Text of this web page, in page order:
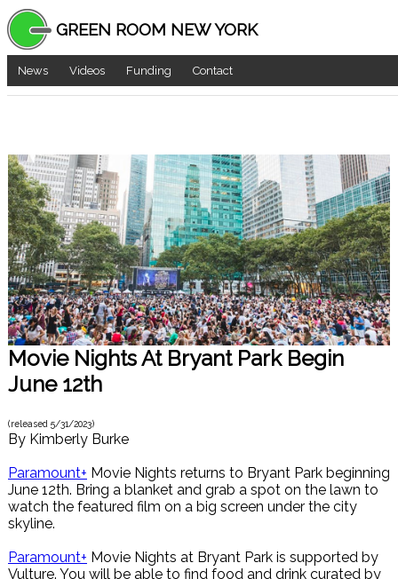
GREEN ROOM NEW YORK
News Videos Funding Contact
Movie Nights At Bryant Park Begin
June 12th
(released 5/31/2023)
By Kimberly Burke
Paramount+ Movie Nights returns to Bryant Park beginning
June 12th. Bring a blanket and grab a spot on the lawn to
watch the featured film on a big screen under the city
skyline.
Paramount+ Movie Nights at Bryant Park is supported by
Vulture. You will be able to find food and drink curated by